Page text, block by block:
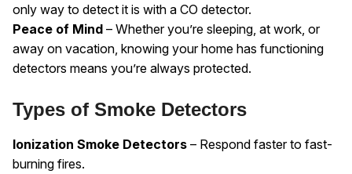
only way to detect it is with a CO detector.
Peace of Mind – Whether you’re sleeping, at work, or
away on vacation, knowing your home has functioning
detectors means you’re always protected.
Types of Smoke Detectors
Ionization Smoke Detectors – Respond faster to fast-
burning fires.